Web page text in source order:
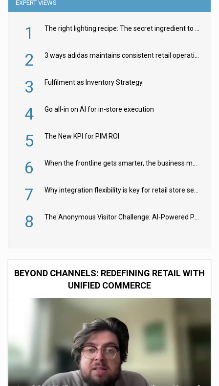
EXPERT VIEWS
1 The right lighting recipe: The secret ingredient to the ultimate experience
2 3 ways adidas maintains consistent retail operations across 30+ countries
3 Fulfilment as Inventory Strategy
4 Go all-in on AI for in-store execution
5 The New KPI for PIM ROI
6 When the frontline gets smarter, the business moves faster
7 Why integration flexibility is key for retail store security cameras
8 The Anonymous Visitor Challenge: AI-Powered Personalization for the 90%
BEYOND CHANNELS: REDEFINING RETAIL WITH
UNIFIED COMMERCE